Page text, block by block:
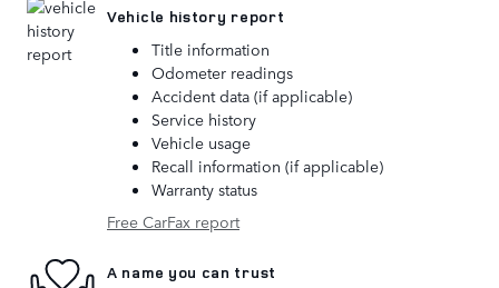
Vehicle history report
Title information
Odometer readings
Accident data (if applicable)
Service history
Vehicle usage
Recall information (if applicable)
Warranty status
Free CarFax report
A name you can trust